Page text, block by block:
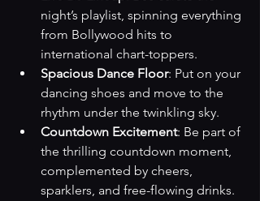
night’s playlist, spinning everything
from Bollywood hits to
international chart-toppers.
Spacious Dance Floor: Put on your
dancing shoes and move to the
rhythm under the twinkling sky.
Countdown Excitement: Be part of
the thrilling countdown moment,
complemented by cheers,
sparklers, and free-flowing drinks.